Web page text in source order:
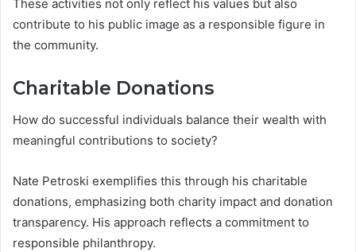
These activities not only reflect his values but also
contribute to his public image as a responsible figure in
the community.
Charitable Donations
How do successful individuals balance their wealth with
meaningful contributions to society?
Nate Petroski exemplifies this through his charitable
donations, emphasizing both charity impact and donation
transparency. His approach reflects a commitment to
responsible philanthropy.